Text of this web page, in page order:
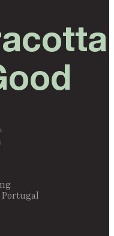
Portugal